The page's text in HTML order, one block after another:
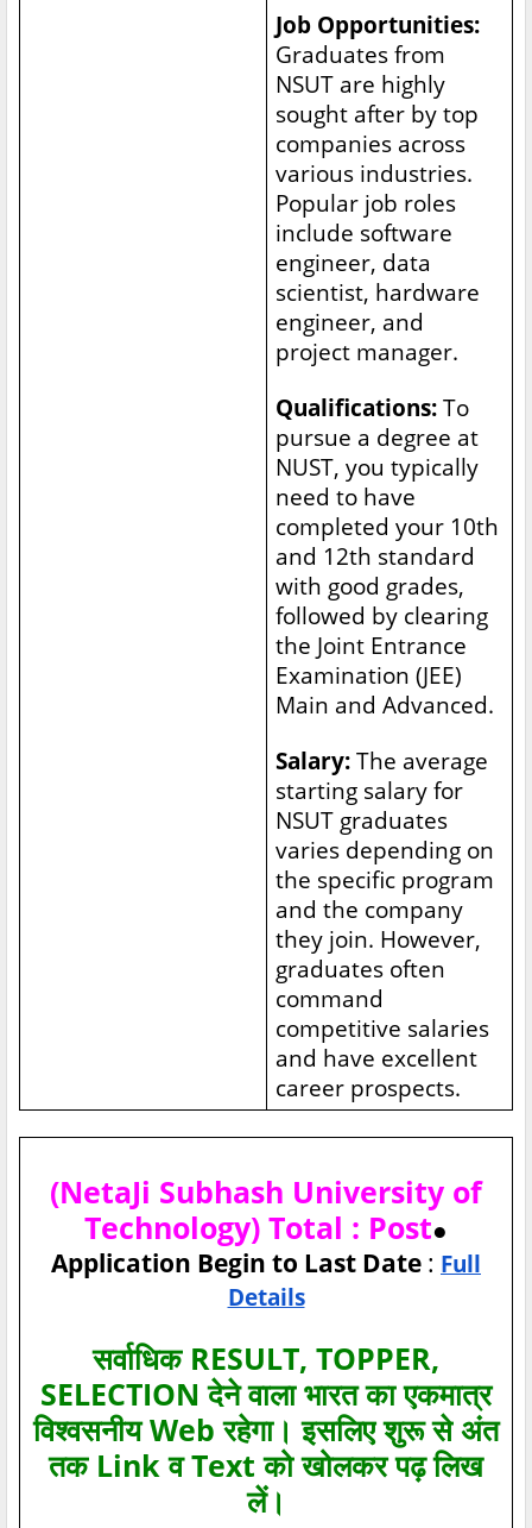
Job Opportunities:
Graduates from
NSUT are highly
sought after by top
companies across
various industries.
Popular job roles
include software
engineer, data
scientist, hardware
engineer, and
project manager.
Qualifications: To
pursue a degree at
NUST, you typically
need to have
completed your 10th
and 12th standard
with good grades,
followed by clearing
the Joint Entrance
Examination (JEE)
Main and Advanced.
Salary: The average
starting salary for
NSUT graduates
varies depending on
the specific program
and the company
they join. However,
graduates often
command
competitive salaries
and have excellent
career prospects.
(NetaJi Subhash University of
Technology) Total : Post●
Application Begin to Last Date : Full
Details
सर्वाधिक RESULT, TOPPER,
SELECTION देने वाला भारत का एकमात्र
विश्‍वसनीय Web रहेगा। इसलिए शुरू से अंत
तक Link व Text को खोलकर पढ़ लिख
लें।